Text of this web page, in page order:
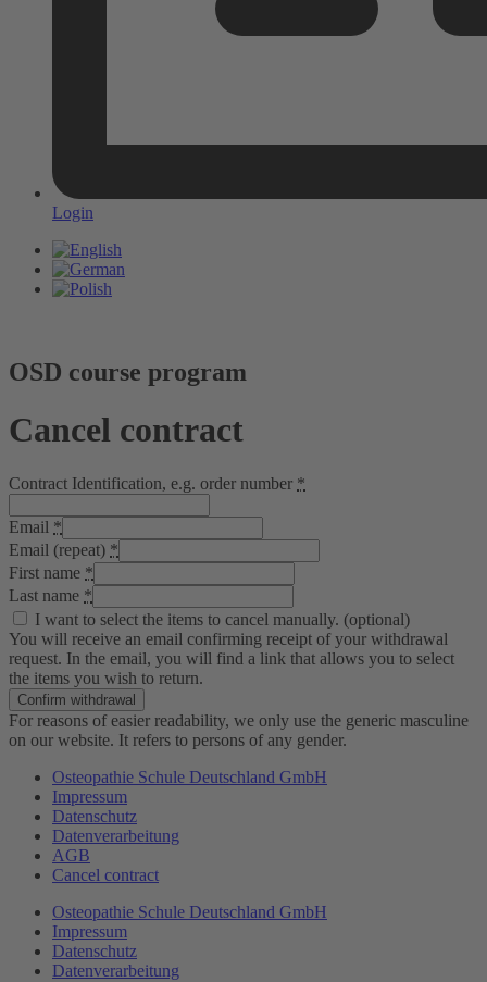
Login
OSD course program
Cancel contract
Contract Identification, e.g. order number *
Email *
Email (repeat) *
First name *
Last name *
I want to select the items to cancel manually. (optional)
You will receive an email confirming receipt of your withdrawal
request. In the email, you will find a link that allows you to select
the items you wish to return.
Confirm withdrawal
For reasons of easier readability, we only use the generic masculine
on our website. It refers to persons of any gender.
Osteopathie Schule Deutschland GmbH
Impressum
Datenschutz
Datenverarbeitung
AGB
Cancel contract
Osteopathie Schule Deutschland GmbH
Impressum
Datenschutz
Datenverarbeitung